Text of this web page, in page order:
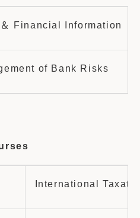
Financial Information
of Bank Risks
International